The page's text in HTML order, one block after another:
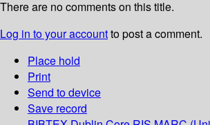
There are no comments on this title.
Log in to your accountto post a comment.
Place hold
Print
Send to device
Save record